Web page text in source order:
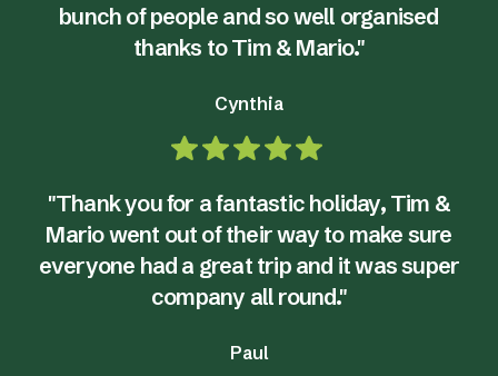
bunch of people and so well organised
thanks to Tim & Mario."
Cynthia
"Thank you for a fantastic holiday, Tim &
Mario went out of their way to make sure
everyone had a great trip and it was super
company all round."
Paul